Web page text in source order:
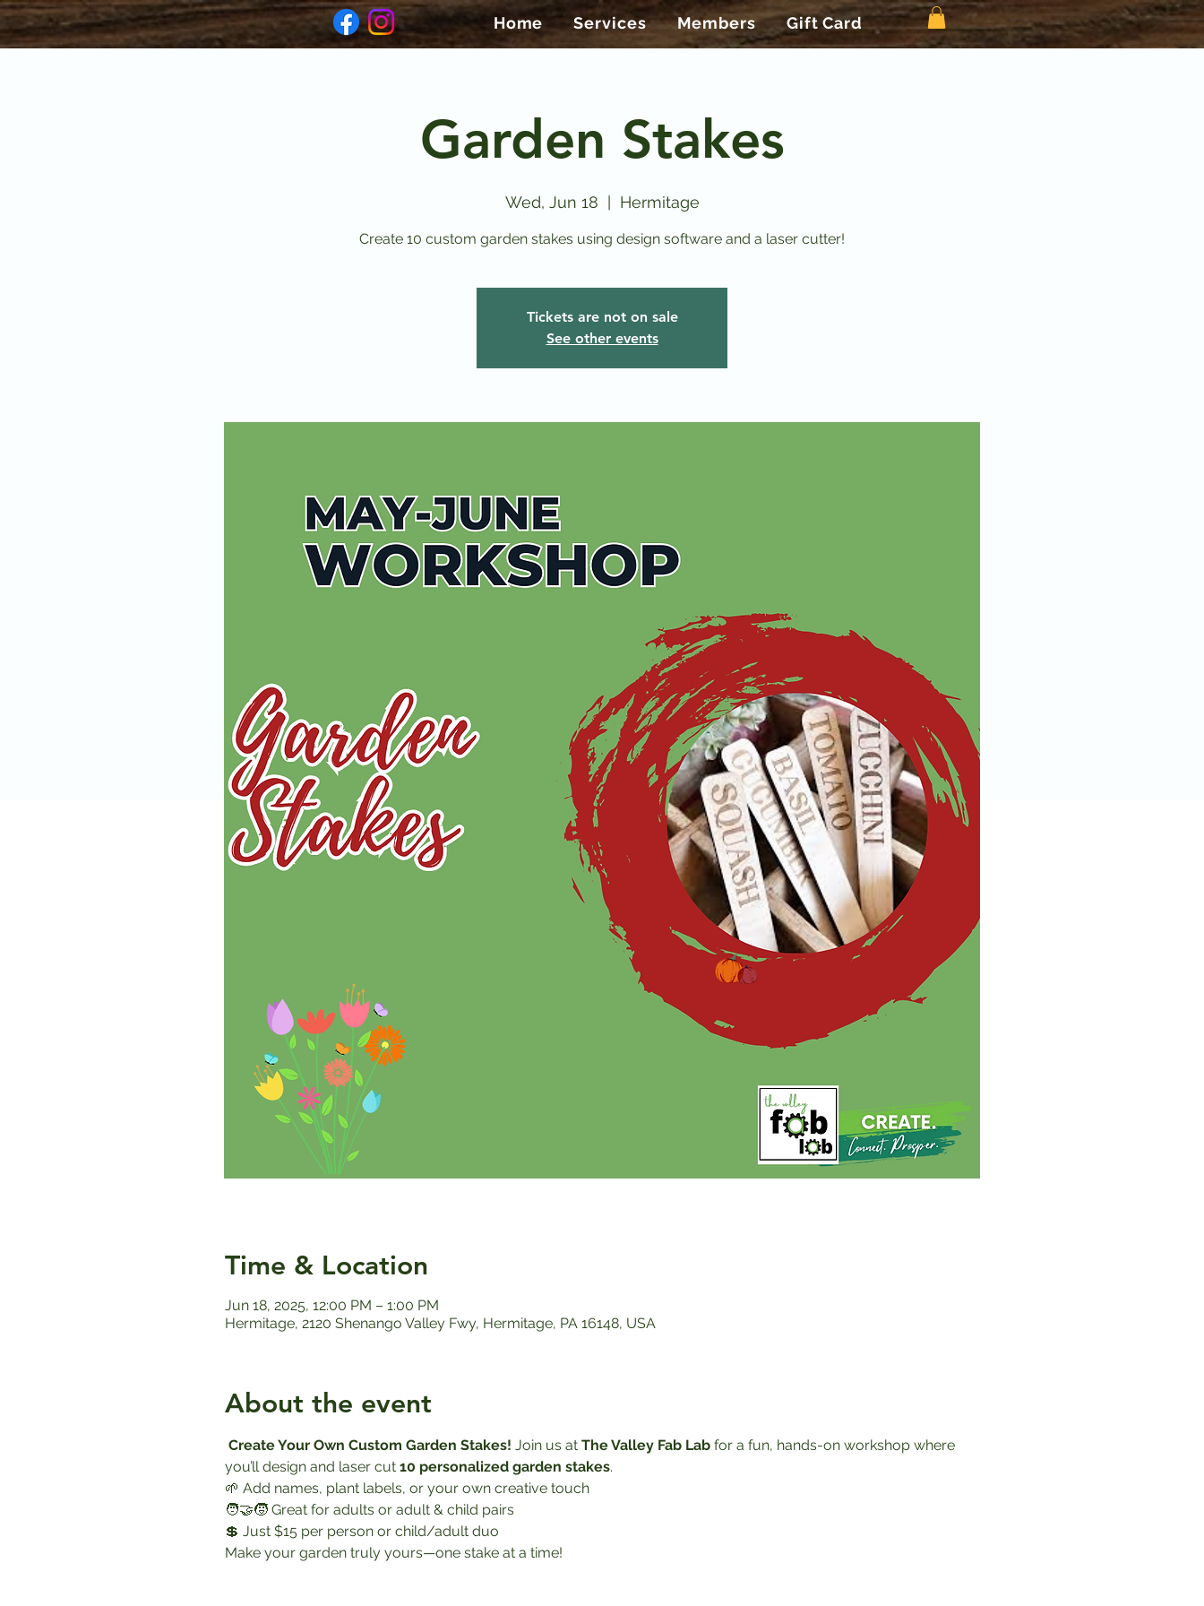
Home Services Members Gift Card
Garden Stakes
Wed, Jun 18 Hermitage
Create 10 custom garden stakes using design software and a laser cutter!
Tickets are not on sale
See other events
Time & Location
Jun 18, 2025, 12:00 PM – 1:00 PM
Hermitage, 2120 Shenango Valley Fwy, Hermitage, PA 16148, USA
About the event
Create Your Own Custom Garden Stakes! Join us at The Valley Fab Lab for a fun, hands-on workshop where
you’ll design and laser cut 10 personalized garden stakes.
🌱 Add names, plant labels, or your own creative touch
🧑‍🤝‍🧒 Great for adults or adult & child pairs
💲 Just $15 per person or child/adult duo
Make your garden truly yours—one stake at a time!